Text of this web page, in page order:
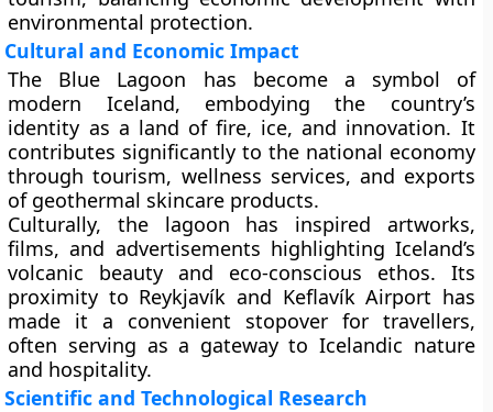
environmental protection.
Cultural and Economic Impact
The Blue Lagoon has become a symbol of
modern Iceland, embodying the country’s
identity as a land of fire, ice, and innovation. It
contributes significantly to the national economy
through tourism, wellness services, and exports
of geothermal skincare products.
Culturally, the lagoon has inspired artworks,
films, and advertisements highlighting Iceland’s
volcanic beauty and eco-conscious ethos. Its
proximity to Reykjavík and Keflavík Airport has
made it a convenient stopover for travellers,
often serving as a gateway to Icelandic nature
and hospitality.
Scientific and Technological Research